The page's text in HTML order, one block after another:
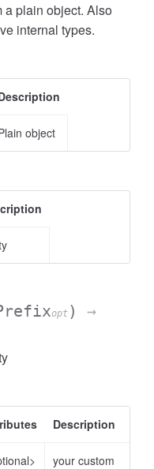
a plain object. Also
internal types.
object
opt )
→
Description
your custom